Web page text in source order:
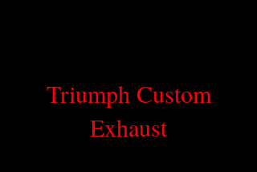
Triumph Custom
Exhaust